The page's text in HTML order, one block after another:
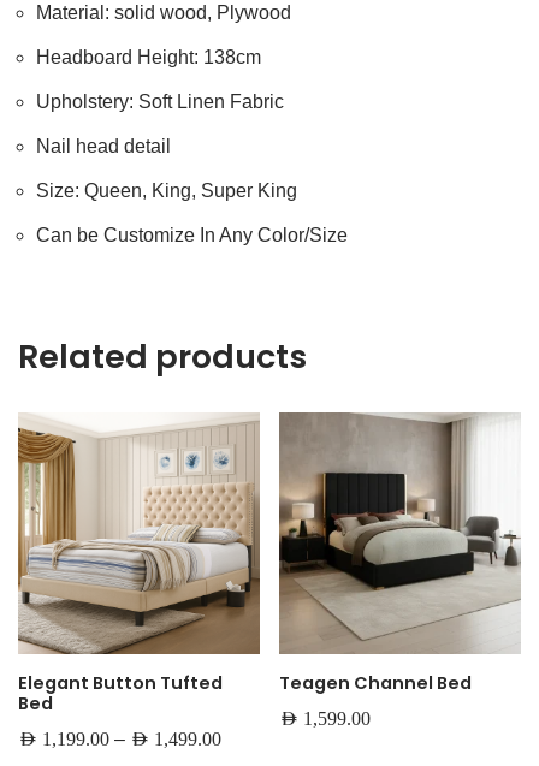
Material: solid wood, Plywood
Headboard Height: 138cm
Upholstery: Soft Linen Fabric
Nail head detail
Size: Queen, King, Super King
Can be Customize In Any Color/Size
Related products
Elegant Button Tufted
Bed
AED 1,199.00 – AED 1,499.00
Teagen Channel Bed
AED 1,599.00